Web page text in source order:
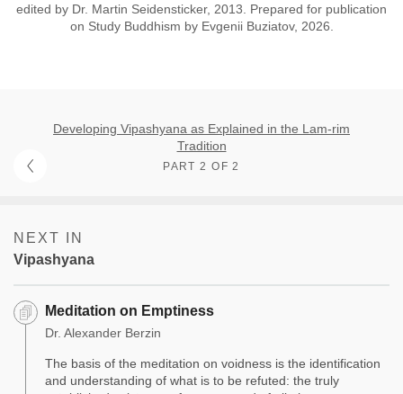
edited by Dr. Martin Seidensticker, 2013. Prepared for publication
on Study Buddhism by Evgenii Buziatov, 2026.
Developing Vipashyana as Explained in the Lam-rim
Tradition
PART 2 OF 2
NEXT IN
Vipashyana
Meditation on Emptiness
Dr. Alexander Berzin
The basis of the meditation on voidness is the identification
and understanding of what is to be refuted: the truly